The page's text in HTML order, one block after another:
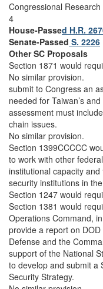
Congressional Research
4
House-Passed H.R.
Senate-Passed S. 2226
Other SC Proposals
Section 1871 would
No similar provision.
submit to Congress an
needed for Taiwan’s
assessment must
chain issues.
No similar provision.
Section 1399CCCCC
to work with other
institutional capacity
security institutions in
Section 1247 would
Section 1381 would
Operations Command,
provide a report on
Defense and the
support of the National
to develop and submit a
Security Strategy.